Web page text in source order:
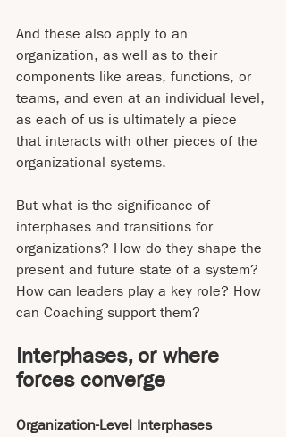
And these also apply to an
organization, as well as to their
components like areas, functions, or
teams, and even at an individual level,
as each of us is ultimately a piece
that interacts with other pieces of the
organizational systems.
But what is the significance of
interphases and transitions for
organizations? How do they shape the
present and future state of a system?
How can leaders play a key role? How
can Coaching support them?
Interphases, or where
forces converge
Organization-Level Interphases